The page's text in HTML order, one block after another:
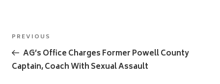
Post
navigation
Previous
Post
PREVIOUS
AG’s Office Charges Former Powell County
Captain, Coach With Sexual Assault